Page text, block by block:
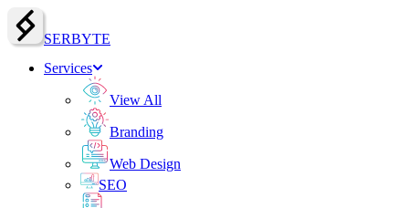
SERBYTE
Services
View All
Branding
Web Design
SEO